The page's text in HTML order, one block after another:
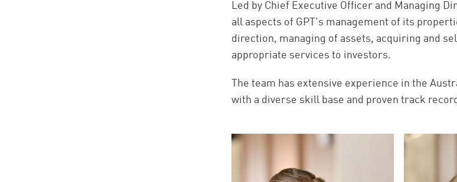
Led by Chief Executive Officer and Managing
all aspects of GPT's management of its
direction, managing of assets, acquiring and
appropriate services to investors.
The team has extensive experience in the
with a diverse skill base and proven track